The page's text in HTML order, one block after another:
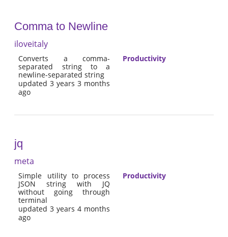
Comma to Newline
iloveitaly
Converts a comma-
separated string to a
newline-separated string
updated 3 years 3 months
ago
Productivity
jq
meta
Simple utility to process
JSON string with JQ
without going through
terminal
updated 3 years 4 months
ago
Productivity